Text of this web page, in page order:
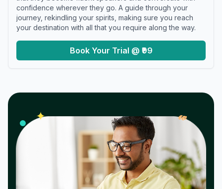
confidence wherever they go. A guide through your
journey, rekindling your spirits, making sure you reach
your destination with all that you require along the way.
Book Your Trial @ ₹99
✦ 𝓌